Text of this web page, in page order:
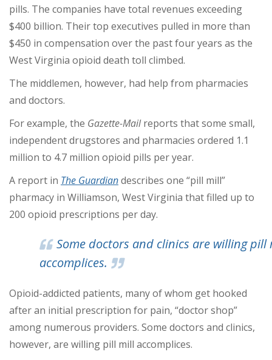
pills. The companies have total revenues exceeding
$400 billion. Their top executives pulled in more than
$450 in compensation over the past four years as the
West Virginia opioid death toll climbed.
The middlemen, however, had help from pharmacies
and doctors.
For example, the Gazette-Mailreports that some small,
independent drugstores and pharmacies ordered 1.1
million to 4.7 million opioid pills per year.
A report in The Guardiandescribes one “pill mill”
pharmacy in Williamson, West Virginia that filled up to
200 opioid prescriptions per day.
Some doctors and clinics are willing pill
accomplices.
Opioid-addicted patients, many of whom get hooked
after an initial prescription for pain, “doctor shop”
among numerous providers. Some doctors and clinics,
however, are willing pill mill accomplices.